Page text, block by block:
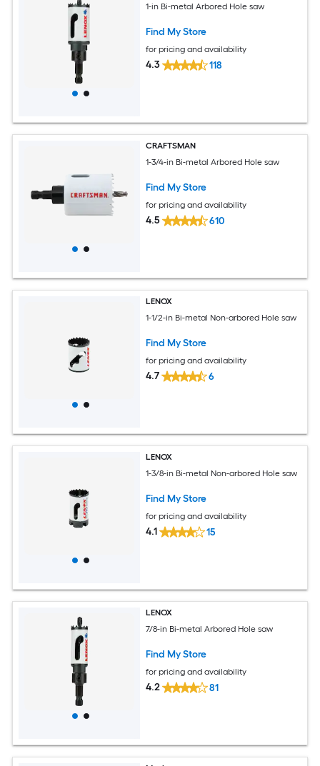
1-in Bi-metal Arbored Hole saw
Find My Store
for pricing and availability
4.3 118
CRAFTSMAN
1-3/4-in Bi-metal Arbored Hole saw
Find My Store
for pricing and availability
4.5 610
LENOX
1-1/2-in Bi-metal Non-arbored Hole saw
Find My Store
for pricing and availability
4.7 6
LENOX
1-3/8-in Bi-metal Non-arbored Hole saw
Find My Store
for pricing and availability
4.1 15
LENOX
7/8-in Bi-metal Arbored Hole saw
Find My Store
for pricing and availability
4.2 81